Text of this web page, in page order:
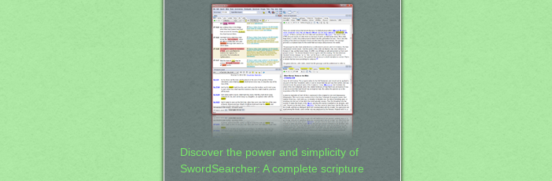
Discover the power and simplicity of
SwordSearcher: A complete scripture